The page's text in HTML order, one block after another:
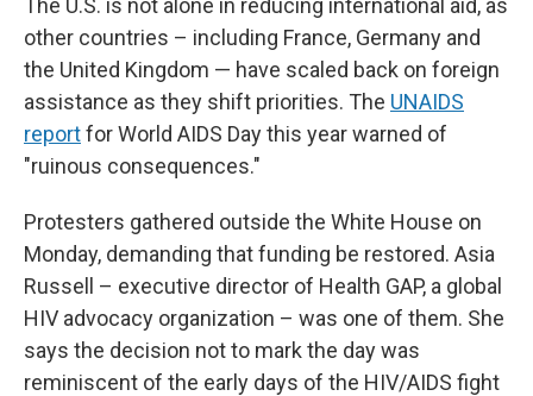
The U.S. is not alone in reducing international aid, as
other countries – including France, Germany and
the United Kingdom — have scaled back on foreign
assistance as they shift priorities. The UNAIDS
reportfor World AIDS Day this year warned of
"ruinous consequences."
Protesters gathered outside the White House on
Monday, demanding that funding be restored. Asia
Russell – executive director of Health GAP, a global
HIV advocacy organization – was one of them. She
says the decision not to mark the day was
reminiscent of the early days of the HIV/AIDS fight